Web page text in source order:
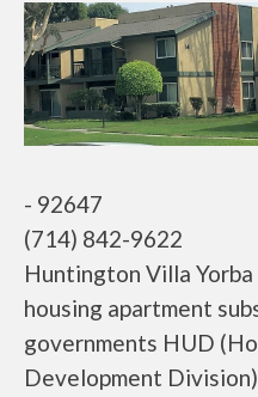
- 92647
(714) 842-9622
Huntington Villa
housing apartment
governments HUD
Development